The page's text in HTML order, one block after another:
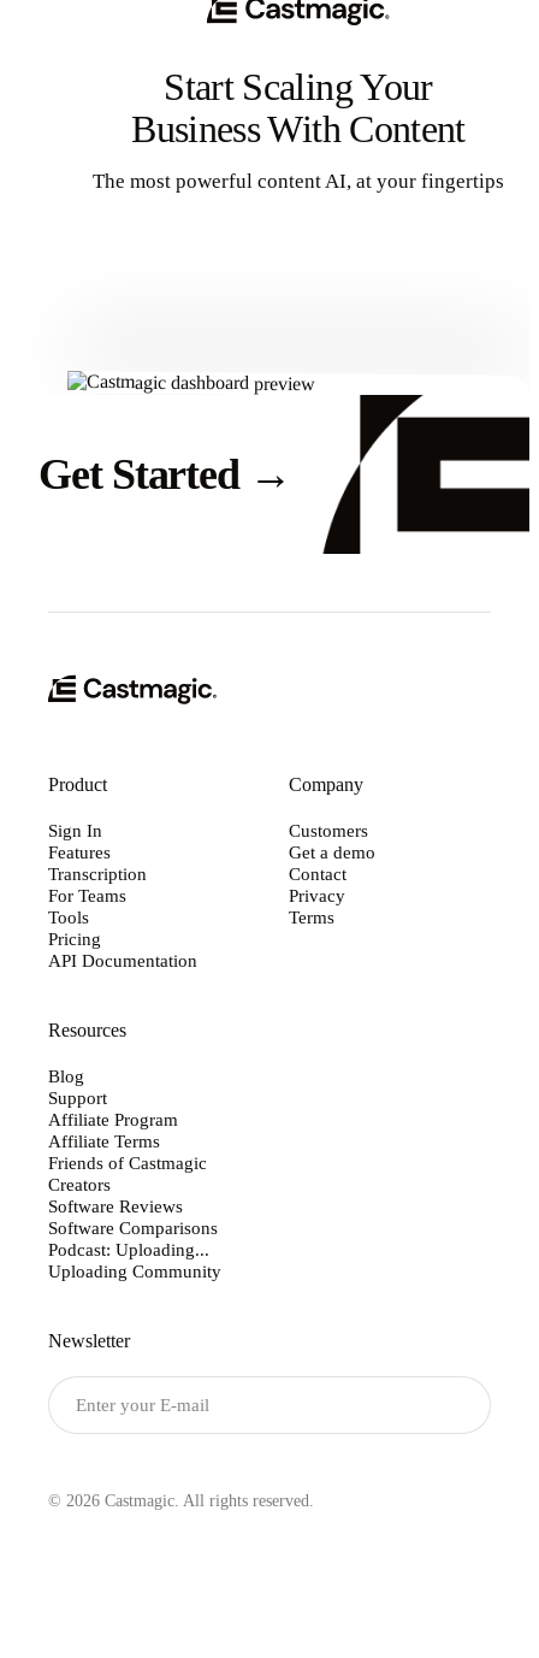
Start Scaling Your
Business With Content
The most powerful content AI, at your fingertips
Get Started →
Product
Sign In
Features
Transcription
For Teams
Tools
Pricing
API Documentation
Company
Customers
Get a demo
Contact
Privacy
Terms
Resources
Blog
Support
Affiliate Program
Affiliate Terms
Friends of Castmagic
Creators
Software Reviews
Software Comparisons
Podcast: Uploading...
Uploading Community
Newsletter
© 2026 Castmagic. All rights reserved.